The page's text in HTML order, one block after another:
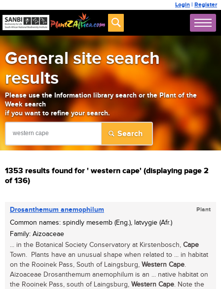
Login | Register
General site search
results
Please use the Information library search or the Plant of the
Week search
if you want to refine your search.
1353 results found for ' western cape' (displaying page 2
of 136)
Drosanthemum anemophilum Plant
Common names: spindly mesemb (Eng.), latvygie (Afr.)
Family: Aizoaceae
... in the Botanical Society Conservatory at Kirstenbosch, Cape
Town. Plants have an unusual shape when related to ... in habitat
on the Rooinek Pass, South of Laingsburg, Western Cape.
Aizoaceae Drosanthemum anemophilum is an ... native habitat on
the Rooinek Pass, south of Laingsburg, Western Cape. Note the